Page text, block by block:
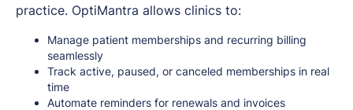
practice. OptiMantra allows clinics to:
Manage patient memberships and recurring billing
seamlessly
Track active, paused, or canceled memberships in real
time
Automate reminders for renewals and invoices